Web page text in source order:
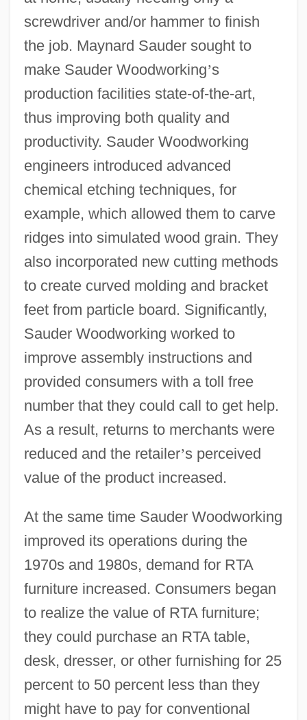
screwdriver and/or hammer to finish
the job. Maynard Sauder sought to
make Sauder Woodworking’s
production facilities state-of-the-art,
thus improving both quality and
productivity. Sauder Woodworking
engineers introduced advanced
chemical etching techniques, for
example, which allowed them to carve
ridges into simulated wood grain. They
also incorporated new cutting methods
to create curved molding and bracket
feet from particle board. Significantly,
Sauder Woodworking worked to
improve assembly instructions and
provided consumers with a toll free
number that they could call to get help.
As a result, returns to merchants were
reduced and the retailer’s perceived
value of the product increased.
At the same time Sauder Woodworking
improved its operations during the
1970s and 1980s, demand for RTA
furniture increased. Consumers began
to realize the value of RTA furniture;
they could purchase an RTA table,
desk, dresser, or other furnishing for 25
percent to 50 percent less than they
might have to pay for conventional